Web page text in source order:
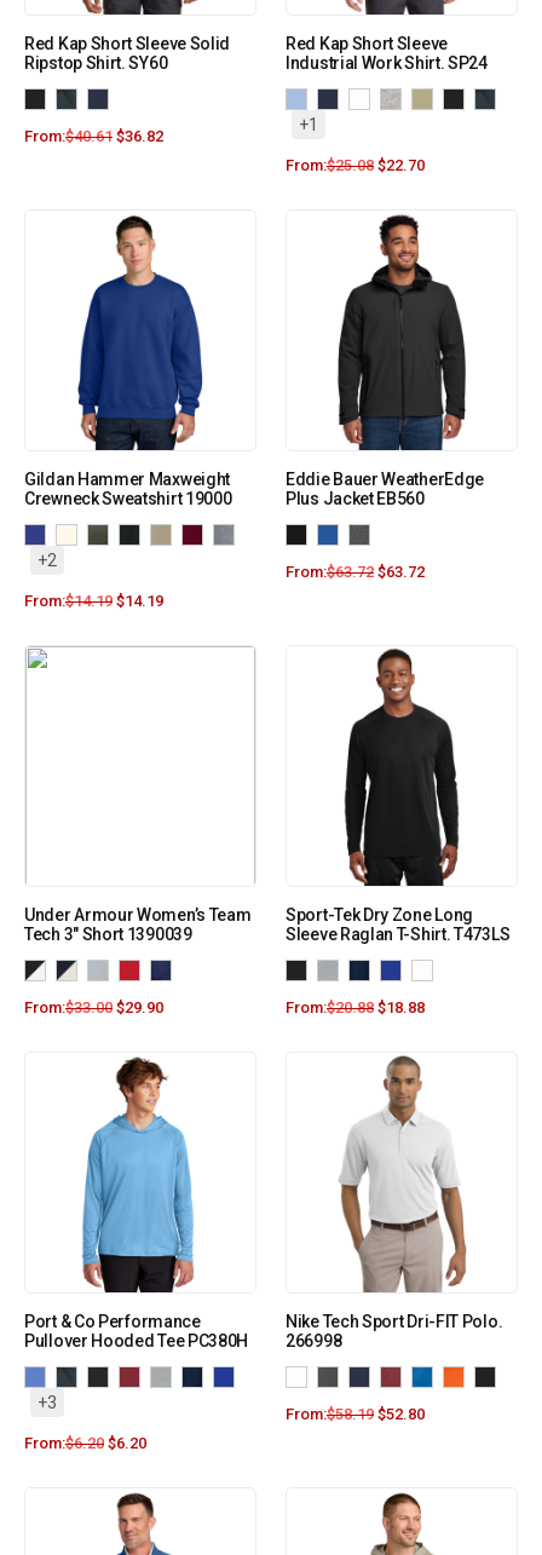
Red Kap Short Sleeve Solid
Ripstop Shirt. SY60
From:$40.61 $36.82
Red Kap Short Sleeve
Industrial Work Shirt. SP24
+1
From:$25.08 $22.70
Gildan Hammer Maxweight
Crewneck Sweatshirt 19000
+2
From:$14.19 $14.19
Eddie Bauer WeatherEdge
Plus Jacket EB560
From:$63.72 $63.72
Under Armour Women’s Team
Tech 3″ Short 1390039
From:$33.00 $29.90
Sport-Tek Dry Zone Long
Sleeve Raglan T-Shirt. T473LS
From:$20.88 $18.88
Port & Co Performance
Pullover Hooded Tee PC380H
+3
From:$6.20 $6.20
Nike Tech Sport Dri-FIT Polo.
266998
From:$58.19 $52.80